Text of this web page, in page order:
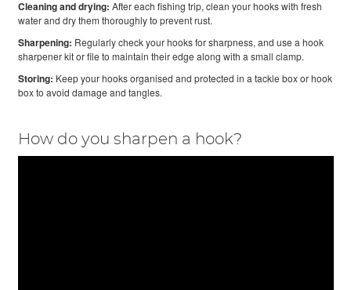
Cleaning and drying: After each fishing trip, clean your hooks with fresh
water and dry them thoroughly to prevent rust.
Sharpening: Regularly check your hooks for sharpness, and use a hook
sharpener kit or file to maintain their edge along with a small clamp.
Storing: Keep your hooks organised and protected in a tackle box or hook
box to avoid damage and tangles.
How do you sharpen a hook?